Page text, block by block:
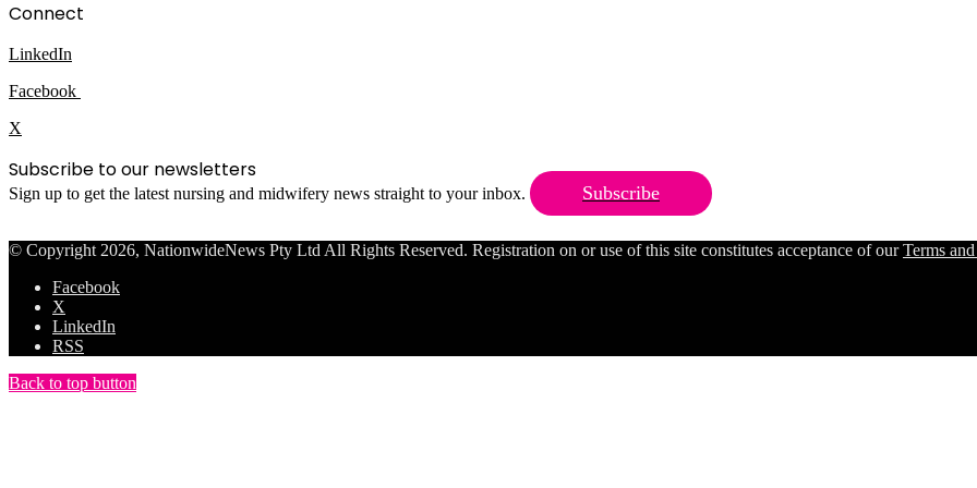
Connect
LinkedIn
Facebook
X
Subscribe to our newsletters
Sign up to get the latest nursing and midwifery news straight to your inbox. Subscribe
© Copyright 2026, NationwideNews Pty Ltd All Rights Reserved. Registration on or use of this site constitutes acceptance of ourTerms
Facebook
X
LinkedIn
RSS
Back to top button